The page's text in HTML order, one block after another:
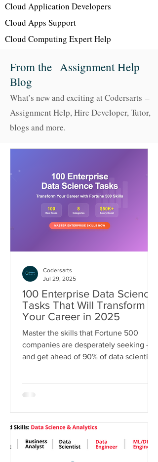
Cloud Application Developers
Cloud Apps Support
Cloud Computing Expert Help
From the Assignment Help
Blog
What’s new and exciting at Codersarts –
Assignment Help, Hire Developer, Tutor,
blogs and more.
100 Enterprise Data Science
Tasks That Will Transform
Your Career in 2025
Master the skills that Fortune 500
companies are desperately seeking –
and get ahead of 90% of data scientists
Codersarts
Jul 29, 2025